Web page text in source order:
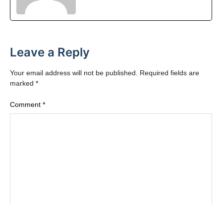
Leave a Reply
Your email address will not be published.
Required fields are
marked *
Comment *